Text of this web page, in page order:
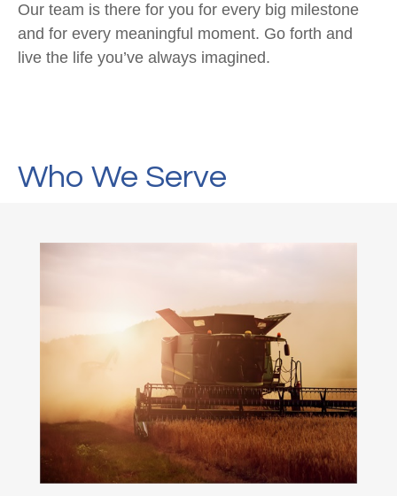
Our team is there for you for every big milestone
and for every meaningful moment. Go forth and
live the life you’ve always imagined.
Who We Serve